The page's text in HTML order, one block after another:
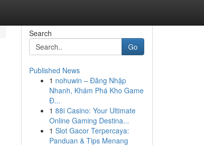
Search
Go
Published News
1 nohuwin – Đăng Nhập
Nhanh, Khám Phá Kho Game
Đ...
1 88i Casino: Your Ultimate
Online Gaming Destina...
1 Slot Gacor Terpercaya:
Panduan & Tips Menang